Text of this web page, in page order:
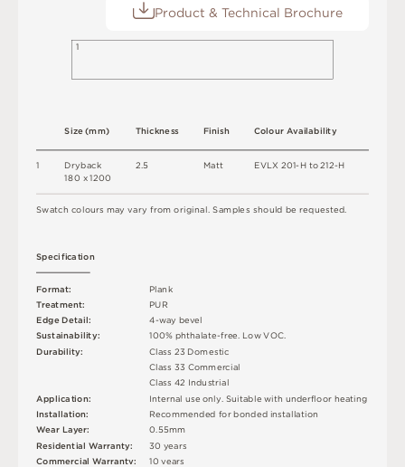
Product & Technical Brochure
1
1 Dryback
180 x1200
Size(mm)
EVLX201- H to212-H
Colour Availability
Thickness
2.5
Swatch coloursmayvaryfromoriginal Samplesshould berequested
Matt
Finish
Specification
Plank
PUR
4-way bevel
100% phtha ate-free. LowVOC.
Class23 Domestic
Class33Commercial
C ass42 Industria
Internal useonly Suitablewith underfloorheating
Recommended forbonded installation
0.55mm
30 years
10years
Format:
Treatment:
EdgeDetail:
Sustainability:
Durability:
Application:
Installation:
WearLayer:
ResidentialWarranty:
CommercialWarranty: